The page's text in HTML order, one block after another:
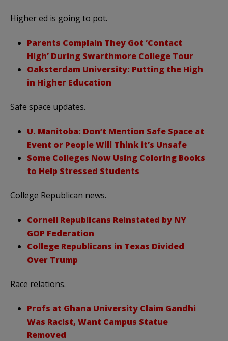
Higher ed is going to pot.
Parents Complain They Got ‘Contact
High’ During Swarthmore College Tour
Oaksterdam University: Putting the High
in Higher Education
Safe space updates.
U. Manitoba: Don’t Mention Safe Space at
Event or People Will Think it’s Unsafe
Some Colleges Now Using Coloring Books
to Help Stressed Students
College Republican news.
Cornell Republicans Reinstated by NY
GOP Federation
College Republicans in Texas Divided
Over Trump
Race relations.
Profs at Ghana University Claim Gandhi
Was Racist, Want Campus Statue
Removed